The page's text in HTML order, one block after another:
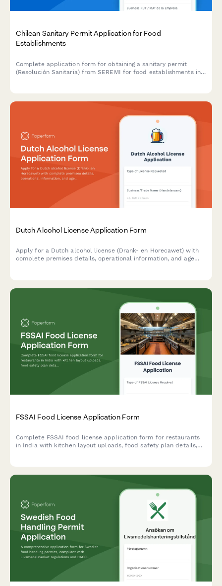
Chilean Sanitary Permit Application for Food
Establishments
Complete application form for obtaining a sanitary permit
(Resolución Sanitaria) from SEREMI for food establishments in
Dutch Alcohol License Application Form
Apply for a Dutch alcohol license (Drank- en Horecawet) with
complete premises details, operational information, and age
FSSAI Food License Application Form
Complete FSSAI food license application form for restaurants
in India with kitchen layout uploads, food safety plan details,